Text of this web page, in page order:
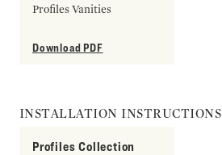
Profiles Vanities
Download PDF
INSTALLATION INSTRUCTIONS
Profiles Collection